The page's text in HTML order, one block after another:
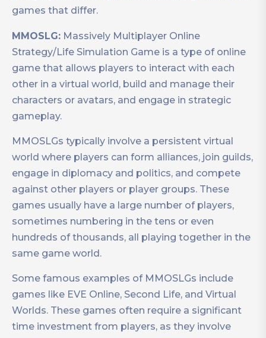
games that differ.
MMOSLG: Massively Multiplayer Online
Strategy/Life Simulation Game is a type of online
game that allows players to interact with each
other in a virtual world, build and manage their
characters or avatars, and engage in strategic
gameplay.
MMOSLGs typically involve a persistent virtual
world where players can form alliances, join guilds,
engage in diplomacy and politics, and compete
against other players or player groups. These
games usually have a large number of players,
sometimes numbering in the tens or even
hundreds of thousands, all playing together in the
same game world.
Some famous examples of MMOSLGs include
games like EVE Online, Second Life, and Virtual
Worlds. These games often require a significant
time investment from players, as they involve